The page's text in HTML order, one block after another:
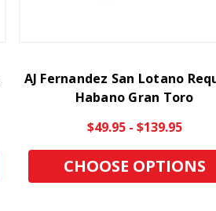
AJ Fernandez San Lotano
Habano Gran Toro
$49.95 - $139.95
CHOOSE OPTIONS